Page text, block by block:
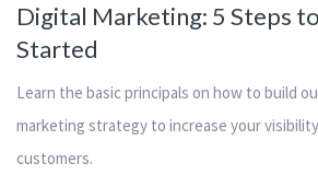
Digital Marketing: 5 Steps
Started
Learn the basic principals on how to build
marketing strategy to increase your
customers.